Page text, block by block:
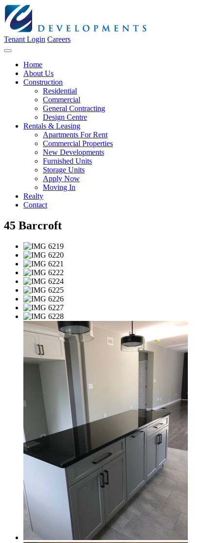
Tenant Login Careers
Home
About Us
Construction
Residential
Commercial
General Contracting
Design Centre
Rentals & Leasing
Apartments For Rent
Commercial Properties
New Developments
Furnished Units
Storage Units
Apply Now
Moving In
Realty
Contact
45 Barcroft